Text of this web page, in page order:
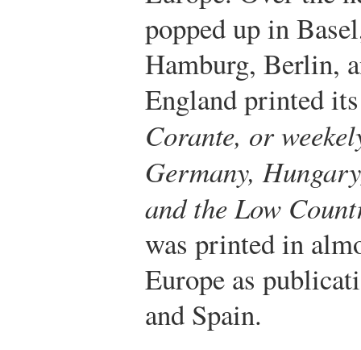
popped up in
Hamburg, Berlin,
England printed
Corante, or
Germany,
and the Low
was printed in
Europe as
and Spain.